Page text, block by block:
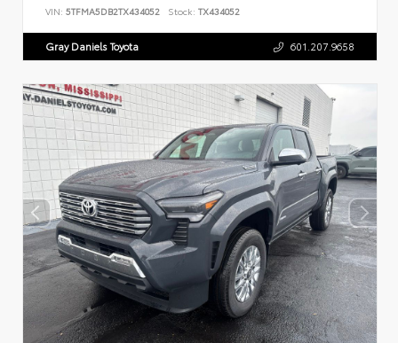
VIN: 5TFMA5DB2TX434052 Stock: TX434052
Gray Daniels Toyota 601.207.9658